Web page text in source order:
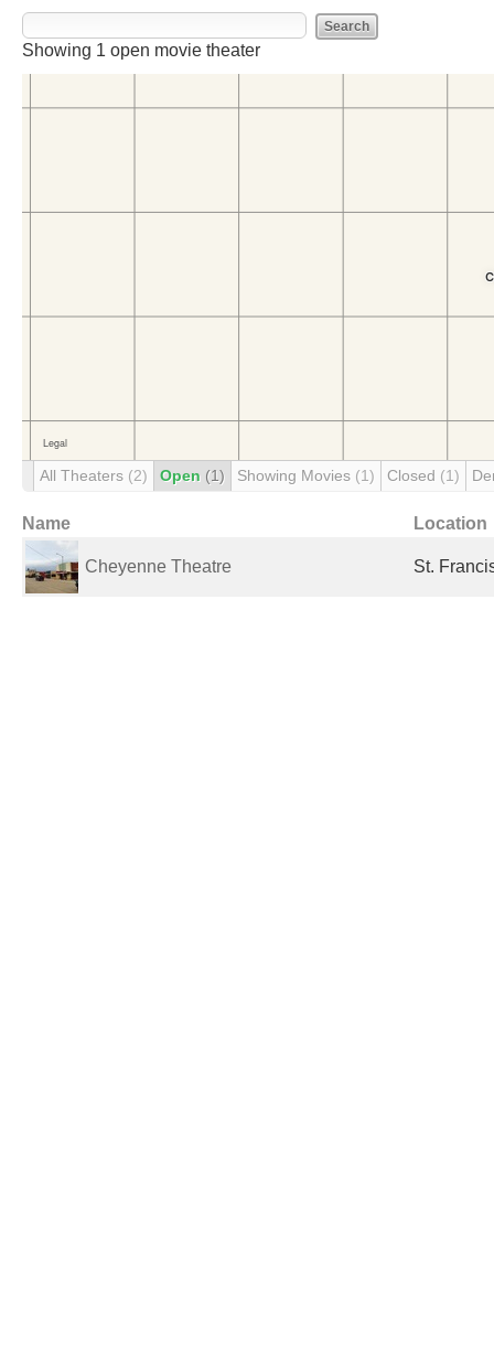
Showing 1 open movie theater
All Theaters (2) Open (1) Showing Movies (1) Closed (1)
Name Location
Cheyenne Theatre St.